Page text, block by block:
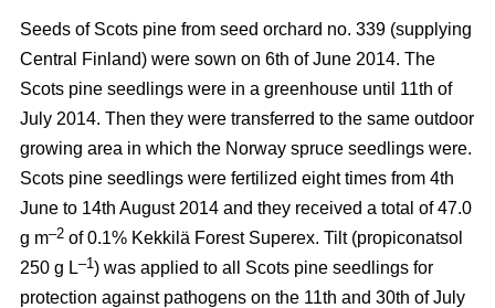
Seeds of Scots pine from seed orchard no. 339 (supplying
Central Finland) were sown on 6th of June 2014. The
Scots pine seedlings were in a greenhouse until 11th of
July 2014. Then they were transferred to the same outdoor
growing area in which the Norway spruce seedlings were.
Scots pine seedlings were fertilized eight times from 4th
June to 14th August 2014 and they received a total of 47.0
g m–2 of 0.1% Kekkilä Forest Superex. Tilt (propiconatsol
250 g L–1) was applied to all Scots pine seedlings for
protection against pathogens on the 11th and 30th of July